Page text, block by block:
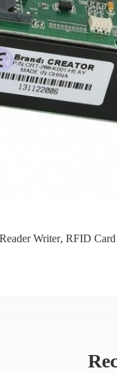
Writer, RFID Card